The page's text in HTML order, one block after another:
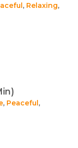
, Relaxing,
, Peaceful,